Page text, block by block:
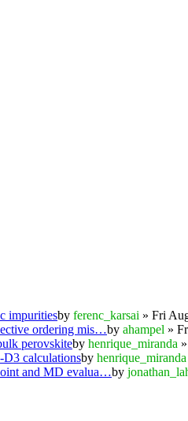
impuritiesby ferenc_karsai » Fri
ordering mis…by ahampel »
perovskiteby henrique_miranda
calculationsby henrique_miranda
and MD evalua…by